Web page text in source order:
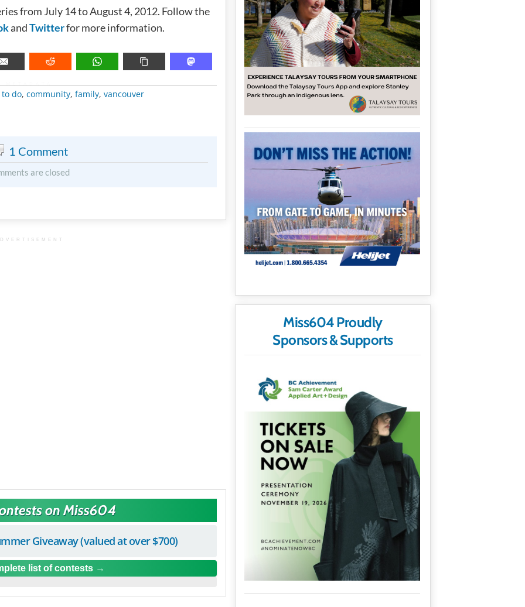
from July 14 to August 4, 2012. Follow the
andTwitterfor more information.
do, community, family, vancouver
1 Comment
are closed
on Miss604
Giveaway (valued at over $700)
list of contests
Miss604 Proudly
Sponsors & Supports